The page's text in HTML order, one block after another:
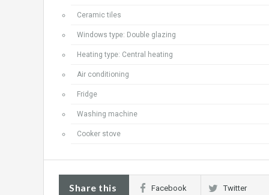
Ceramic tiles
Windows type: Double glazing
Heating type: Central heating
Air conditioning
Fridge
Washing machine
Cooker stove
Share this Facebook Twitter